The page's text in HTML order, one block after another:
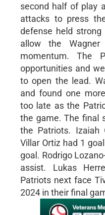
second half of play
attacks to press
defense held
allow the
momentum. The
opportunities and
to open the lead.
and found one
too late as the
the game. The final
the Patriots. Izaiah
Villar Ortiz had 1
goal. Rodrigo
assist. Lukas
Patriots next face
2024 in their final